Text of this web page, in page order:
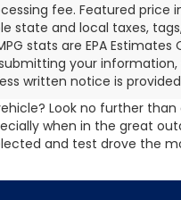
fee. Featured
state and local taxes,
stats are EPA
your
written notice is
Look no further than
when in the great
and test drove the